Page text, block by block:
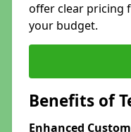
offer clear pricing
your budget.
Benefits of
Enhanced